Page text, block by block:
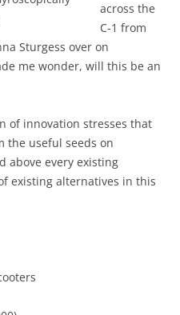
across the
C-1 from
Sturgess over on
me wonder, will this be an
of innovation stresses that
the useful seeds on
above every existing
existing alternatives in this